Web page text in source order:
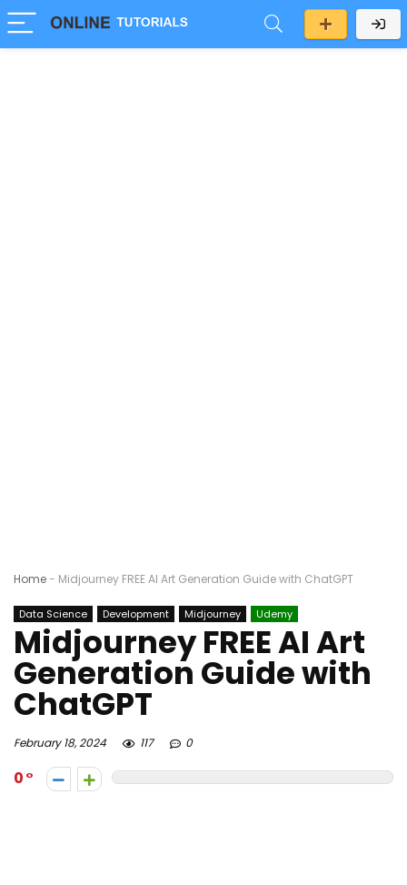
Home- Midjourney FREE AI Art Generation Guide with ChatGPT
Data Science Development Midjourney Udemy
Midjourney FREE AI Art
Generation Guide with
ChatGPT
February 18, 2024 117 0
0